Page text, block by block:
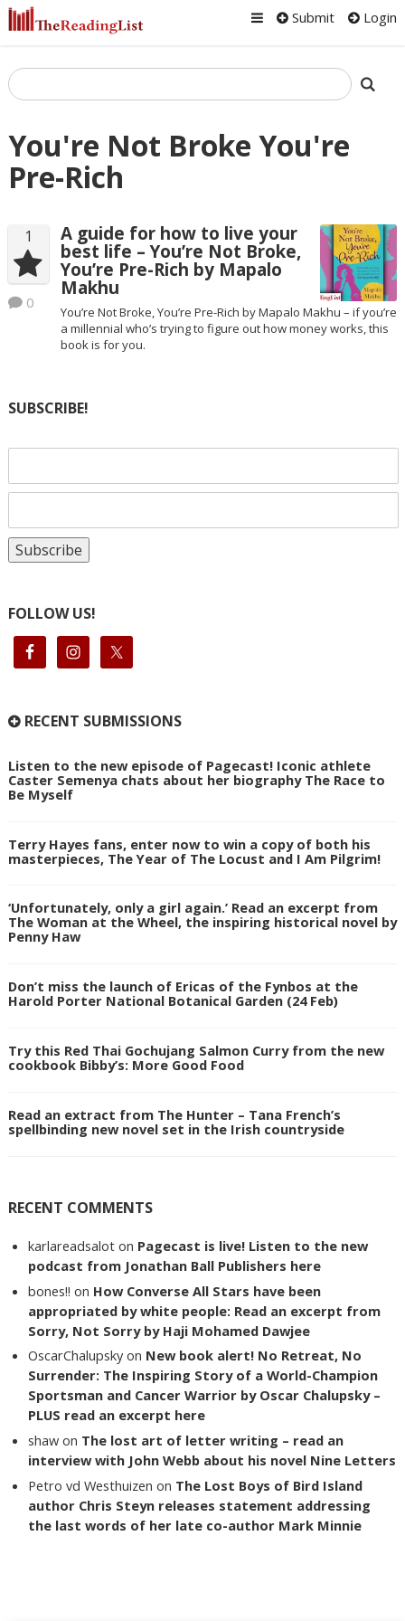
Submit Login
You're Not Broke You're
Pre-Rich
1
0
A guide for how to live your
best life – You’re Not Broke,
You’re Pre-Rich by Mapalo
Makhu
You’re Not Broke, You’re Pre-Rich by Mapalo Makhu – if you’re
a millennial who’s trying to figure out how money works, this
book is for you.
SUBSCRIBE!
FOLLOW US!
RECENT SUBMISSIONS
Listen to the new episode of Pagecast! Iconic athlete
Caster Semenya chats about her biography The Race to
Be Myself
Terry Hayes fans, enter now to win a copy of both his
masterpieces, The Year of The Locust and I Am Pilgrim!
‘Unfortunately, only a girl again.’ Read an excerpt from
The Woman at the Wheel, the inspiring historical novel by
Penny Haw
Don’t miss the launch of Ericas of the Fynbos at the
Harold Porter National Botanical Garden (24 Feb)
Try this Red Thai Gochujang Salmon Curry from the new
cookbook Bibby’s: More Good Food
Read an extract from The Hunter – Tana French’s
spellbinding new novel set in the Irish countryside
RECENT COMMENTS
karlareadsalot on Pagecast is live! Listen to the new
podcast from Jonathan Ball Publishers here
bones!! on How Converse All Stars have been
appropriated by white people: Read an excerpt from
Sorry, Not Sorry by Haji Mohamed Dawjee
OscarChalupsky on New book alert! No Retreat, No
Surrender: The Inspiring Story of a World-Champion
Sportsman and Cancer Warrior by Oscar Chalupsky –
PLUS read an excerpt here
shaw on The lost art of letter writing – read an
interview with John Webb about his novel Nine Letters
Petro vd Westhuizen on The Lost Boys of Bird Island
author Chris Steyn releases statement addressing
the last words of her late co-author Mark Minnie